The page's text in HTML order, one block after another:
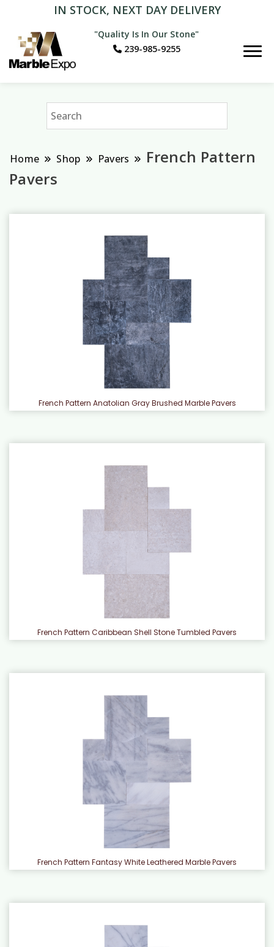
IN STOCK, NEXT DAY DELIVERY
"Quality Is In Our Stone"
239-985-9255
Marble Expo
Home Shop Pavers
French Pattern
Pavers
French Pattern Anatolian Gray Brushed Marble Pavers
French Pattern Caribbean Shell Stone Tumbled Pavers
French Pattern Fantasy White Leathered Marble Pavers